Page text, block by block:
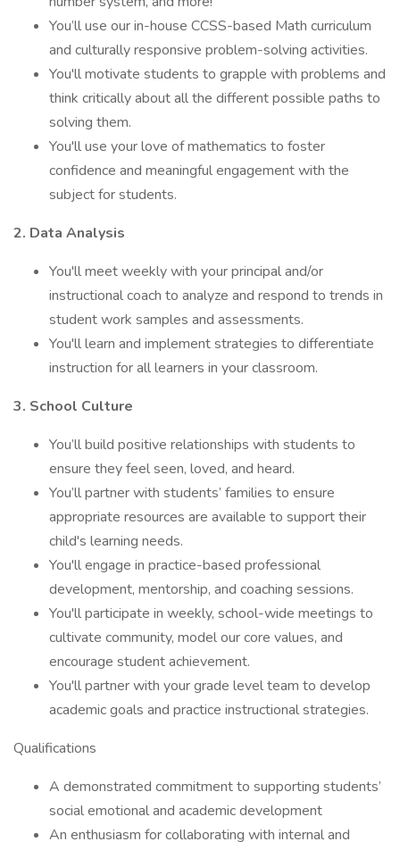
You’ll use our in-house CCSS-based Math curriculum
and culturally responsive problem-solving activities.
You'll motivate students to grapple with problems and
think critically about all the different possible paths to
solving them.
You'll use your love of mathematics to foster
confidence and meaningful engagement with the
subject for students.
2. Data Analysis
You'll meet weekly with your principal and/or
instructional coach to analyze and respond to trends in
student work samples and assessments.
You'll learn and implement strategies to differentiate
instruction for all learners in your classroom.
3. School Culture
You’ll build positive relationships with students to
ensure they feel seen, loved, and heard.
You’ll partner with students’ families to ensure
appropriate resources are available to support their
child's learning needs.
You'll engage in practice-based professional
development, mentorship, and coaching sessions.
You'll participate in weekly, school-wide meetings to
cultivate community, model our core values, and
encourage student achievement.
You'll partner with your grade level team to develop
academic goals and practice instructional strategies.
Qualifications
A demonstrated commitment to supporting students’
social emotional and academic development
An enthusiasm for collaborating with internal and